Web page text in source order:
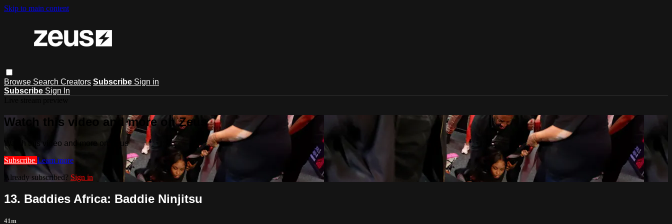
Skip to main content
Browse Search Creators Subscribe Sign in
Subscribe Sign In
Watch this video and more on Zeus
Watch this video and more on Zeus
Subscribe Learn more
Already subscribed? Sign in
13. Baddies Africa: Baddie Ninjitsu
41m